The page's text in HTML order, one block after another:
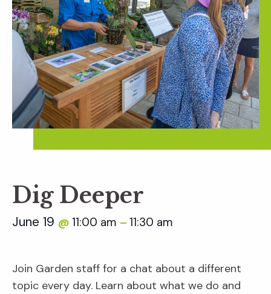
Dig Deeper
June 19 @ 11:00 am – 11:30 am
Join Garden staff for a chat about a different
topic every day. Learn about what we do and